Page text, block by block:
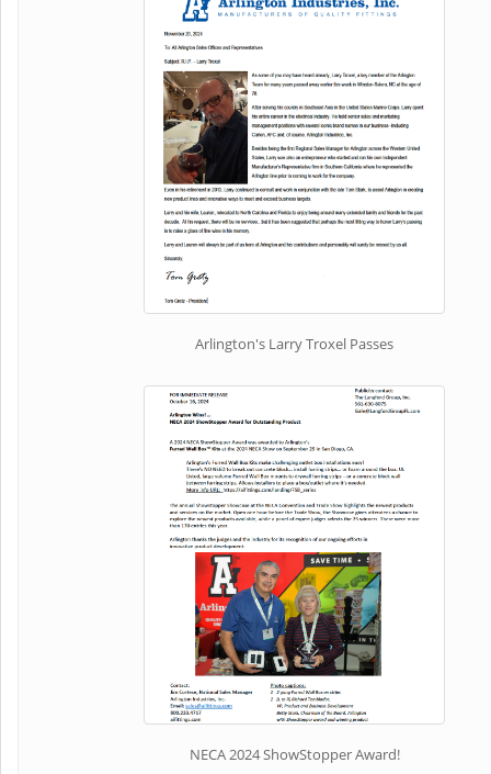
Arlington's Larry Troxel Passes
NECA 2024 ShowStopper Award!